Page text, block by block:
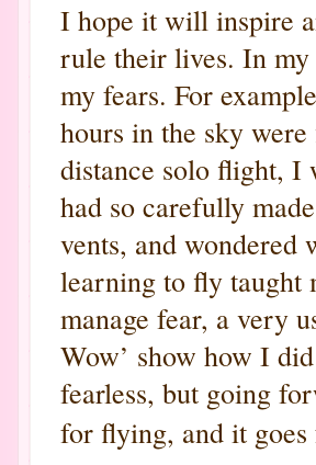
I hope it will inspire
rule their lives. In
my fears. For
hours in the sky
distance solo flight,
had so carefully
vents, and
learning to fly taught
manage fear, a very
Wow’ show how I
fearless, but going
for flying, and it